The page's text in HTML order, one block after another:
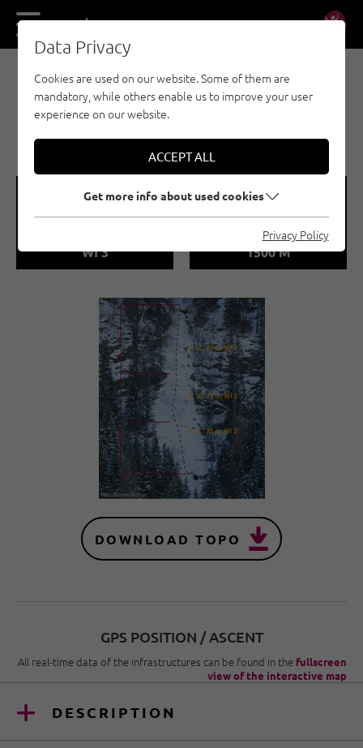
DE EN
EISKLETTERN - ÖTZTAL
OCHSENGARTEN /
KÜHTAIBACHERL-FALL
🞽
WI 3
🞱
Sea Level
1500 M
DOWNLOAD TOPO
GPS POSITION / ASCENT
All real-time data of the infrastructures can be found in the fullscreen
view of the interactive map
DESCRIPTION
Data Privacy
Cookies are used on our website. Some of them are
mandatory, while others enable us to improve your user
experience on our website.
ACCEPT ALL
Get more info about used cookies
Privacy Policy